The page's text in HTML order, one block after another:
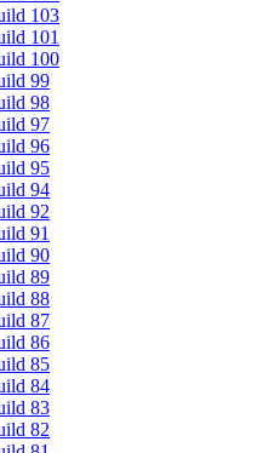
103
101
100
99
98
97
96
95
94
92
91
90
89
88
87
86
85
84
83
82